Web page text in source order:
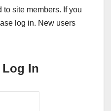
site members. If you
log in. New users
In